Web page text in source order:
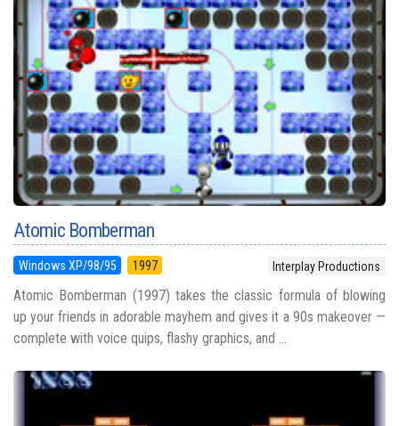
Atomic Bomberman
Windows XP/98/95 1997 Interplay Productions
Atomic Bomberman (1997) takes the classic formula of blowing
up your friends in adorable mayhem and gives it a 90s makeover —
complete with voice quips, flashy graphics, and ...